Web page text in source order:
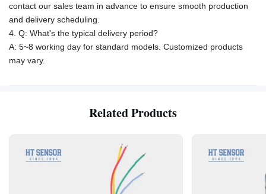
contact our sales team in advance to ensure smooth production
and delivery scheduling.
4. Q: What's the typical delivery period?
A: 5~8 working day for standard models. Customized products
may vary.
Related Products